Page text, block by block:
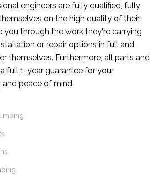
engineers are fully qualified, fully
on the high quality of their
you through the work they're carrying
or repair options in full and
themselves. Furthermore, all parts and
full 1-year guarantee for your
peace of mind.